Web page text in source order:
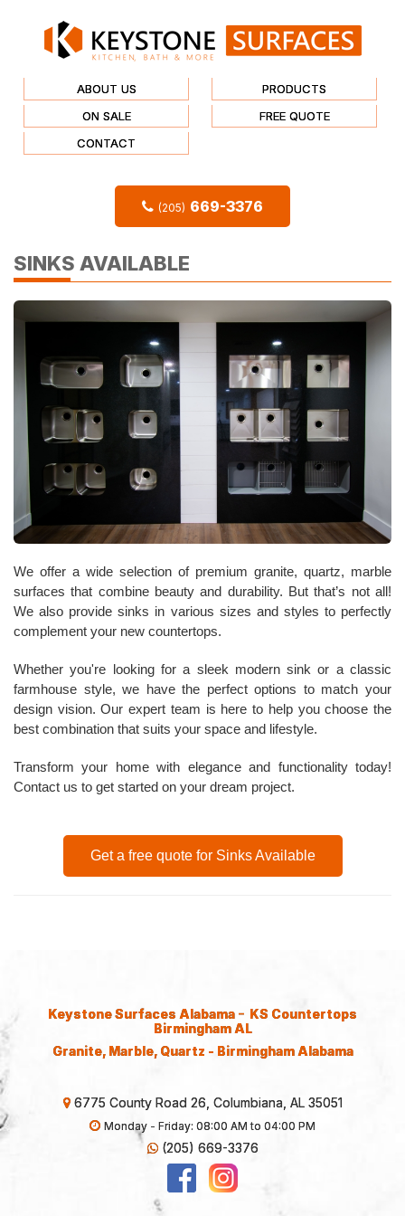
ABOUT US
PRODUCTS
ON SALE
FREE QUOTE
CONTACT
(205) 669-3376
SINKS AVAILABLE
We offer a wide selection of premium granite, quartz, marble
surfaces that combine beauty and durability. But that’s not all!
We also provide sinks in various sizes and styles to perfectly
complement your new countertops.
Whether you're looking for a sleek modern sink or a classic
farmhouse style, we have the perfect options to match your
design vision. Our expert team is here to help you choose the
best combination that suits your space and lifestyle.
Transform your home with elegance and functionality today!
Contact us to get started on your dream project.
Get a free quote for Sinks Available
Keystone Surfaces Alabama - KS Countertops
Birmingham AL
Granite, Marble, Quartz - Birmingham Alabama
6775 County Road 26, Columbiana, AL 35051
Monday - Friday: 08:00 AM to 04:00 PM
(205) 669-3376